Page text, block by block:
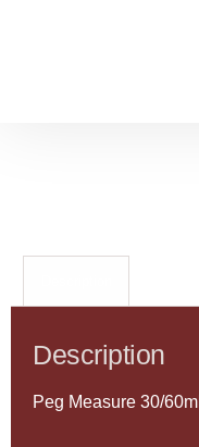
Description
Peg Measure 30/60ml